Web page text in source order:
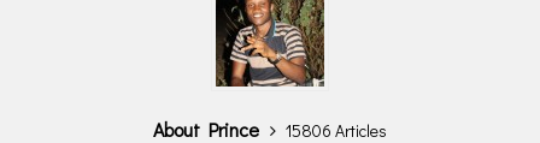
About Prince
15806 Articles